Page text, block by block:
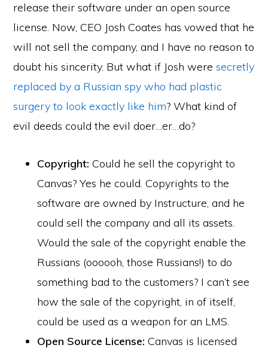
release their software under an open source
license. Now, CEO Josh Coates has vowed that he
will not sell the company, and I have no reason to
doubt his sincerity. But what if Josh weresecretly
replaced by a Russian spy who had plastic
surgery to look exactly like him? What kind of
evil deeds could the evil doer…er…do?
Copyright:Could he sell the copyright to
Canvas? Yes he could. Copyrights to the
software are owned by Instructure, and he
could sell the company and all its assets.
Would the sale of the copyright enable the
Russians (oooooh, those Russians!) to do
something bad to the customers? I can’t see
how the sale of the copyright, in of itself,
could be used as a weapon for an LMS.
Open Source License:Canvas is licensed